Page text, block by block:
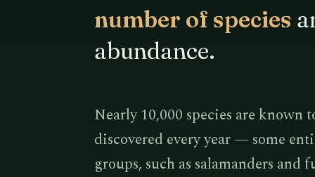
number of species
abundance.
Nearly 10,000 species are
discovered every year — some
groups, such as salamanders and